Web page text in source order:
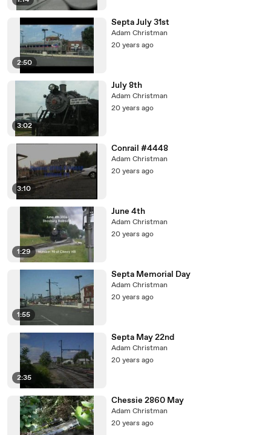
2:50
Septa July 31st
Adam Christman
20 years ago
3:02
July 8th
Adam Christman
20 years ago
3:10
Conrail #4448
Adam Christman
20 years ago
1:29
June 4th
Adam Christman
20 years ago
1:55
Septa Memorial Day
Adam Christman
20 years ago
2:35
Septa May 22nd
Adam Christman
20 years ago
Chessie 2860 May
Adam Christman
20 years ago